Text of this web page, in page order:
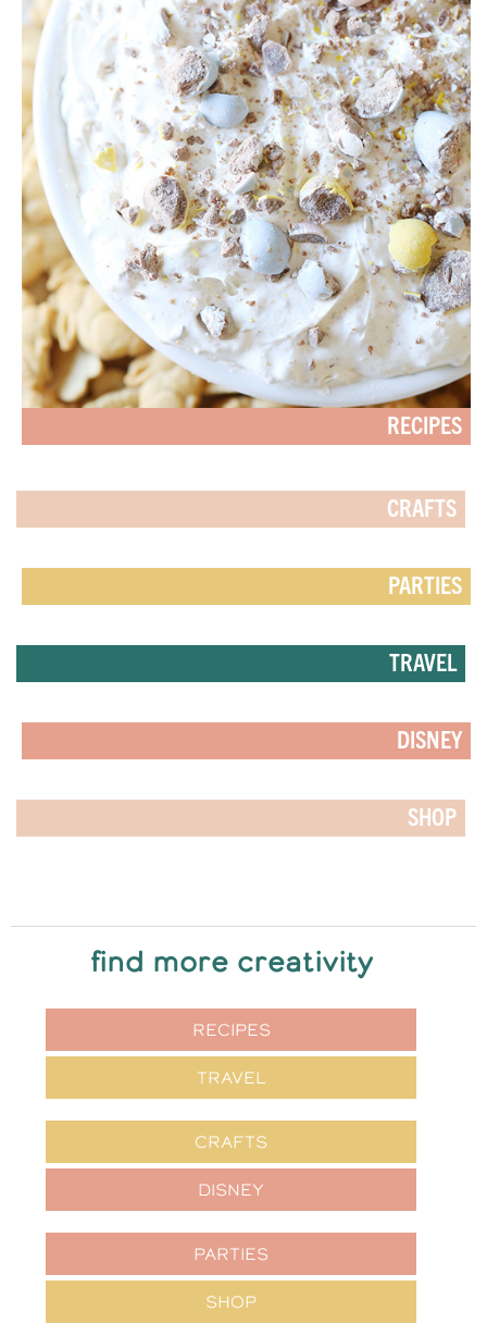
RECIPES
CRAFTS
PARTIES
TRAVEL
DISNEY
SHOP
find more creativity
RECIPES
TRAVEL
CRAFTS
DISNEY
PARTIES
SHOP